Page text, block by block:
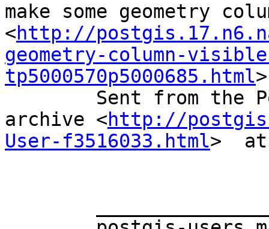
make some geometry
<http://
geometry-column-
tp5000570p5000685.html
archive <http://
User-f3516033.html>  at